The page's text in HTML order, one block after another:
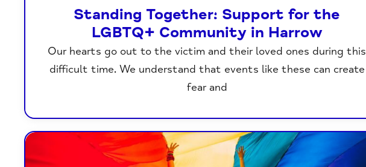
Standing Together: Support for the
LGBTQ+ Community in Harrow
Our hearts go out to the victim and their loved ones during this
difficult time. We understand that events like these can create
fear and